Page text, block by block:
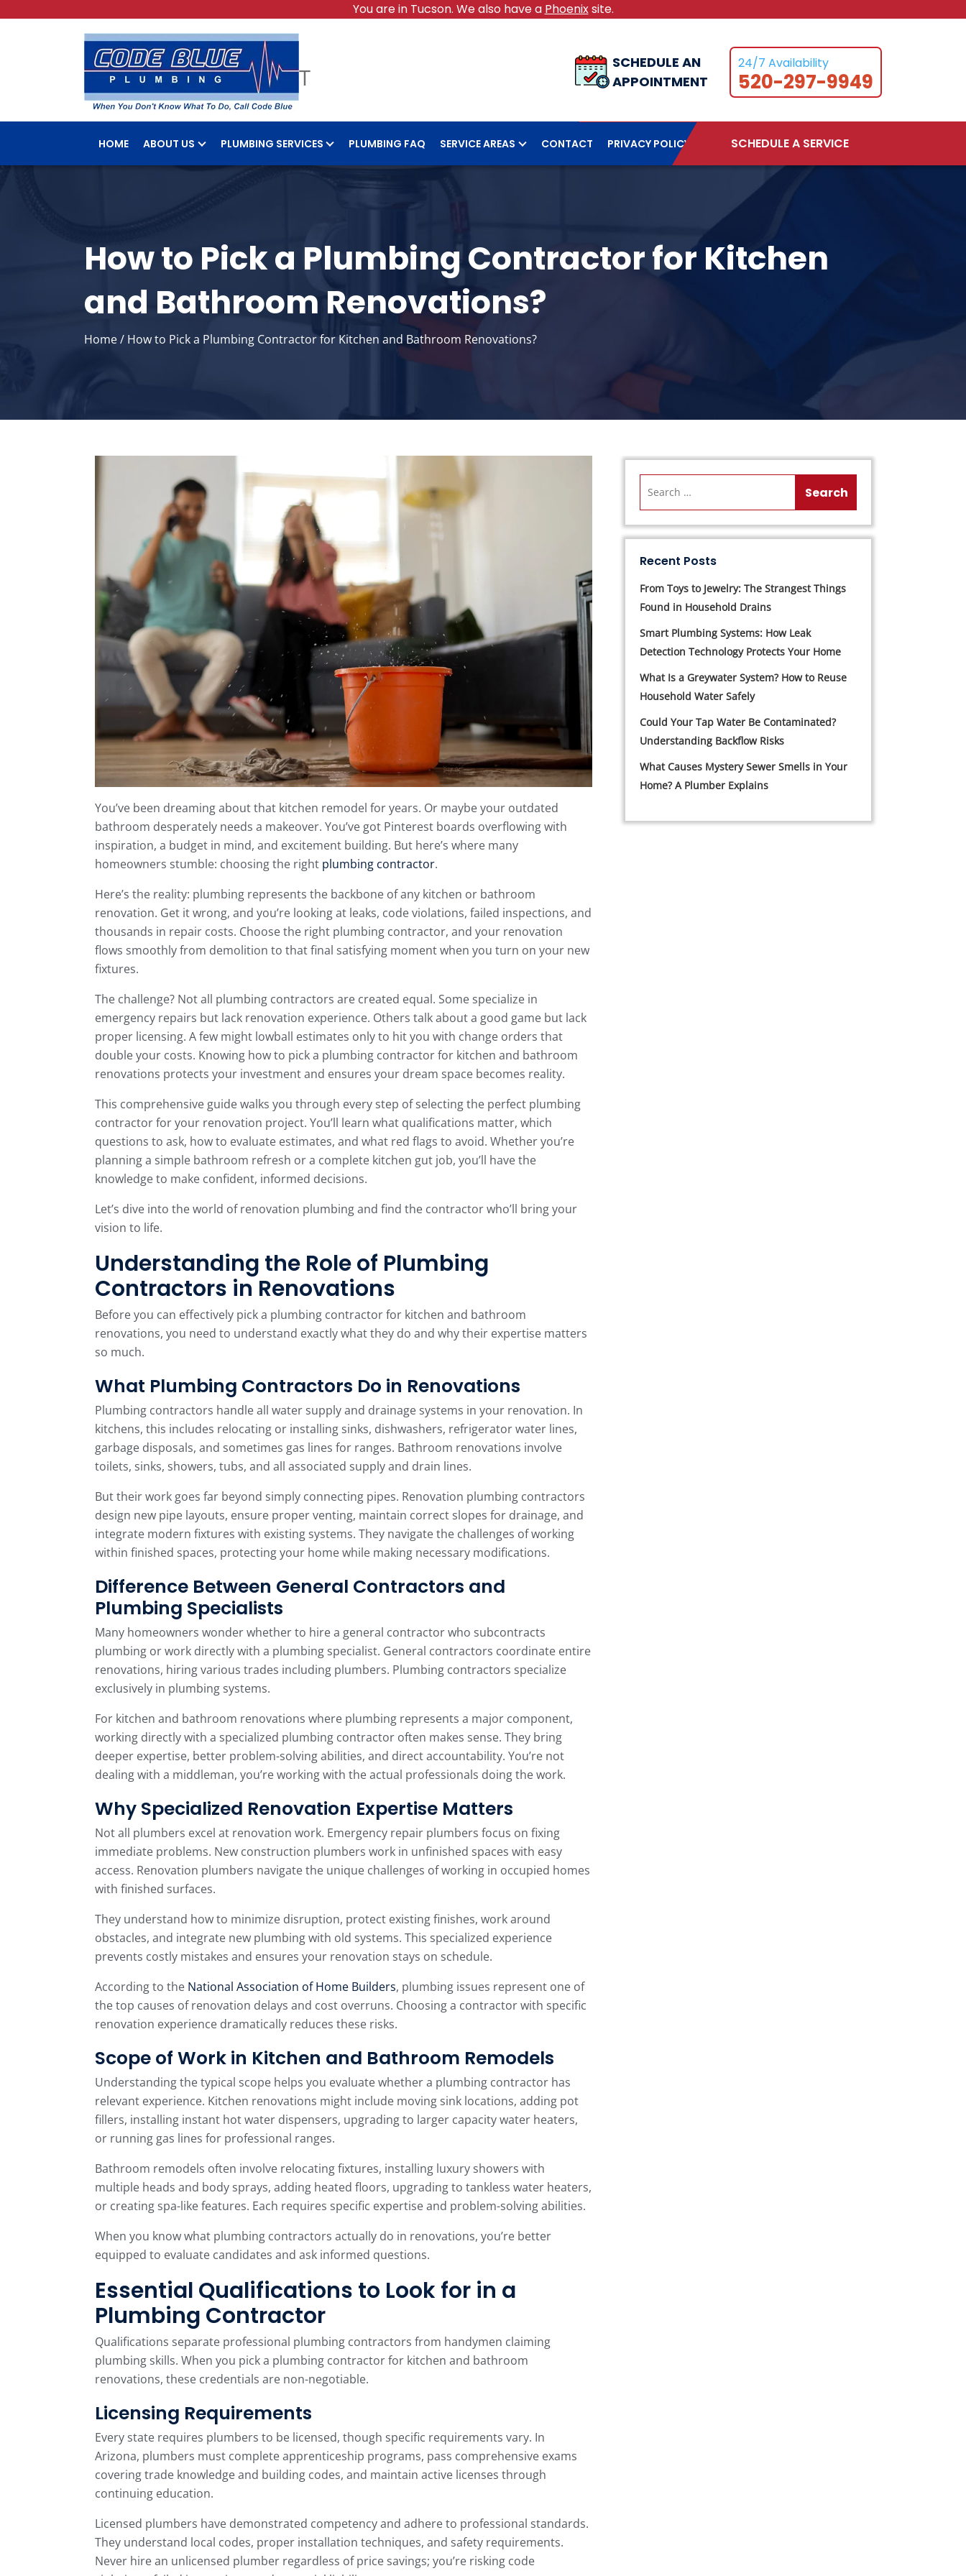
You are in Tucson. We also have a Phoenixsite.
SCHEDULE AN
APPOINTMENT
24/7 Availability
520-297-9949
HOME ABOUT US PLUMBING SERVICES PLUMBING FAQ SERVICE AREAS CONTACT PRIVACY POLICY SCHEDULE A SERVICE
How to Pick a Plumbing Contractor for Kitchen
and Bathroom Renovations?
Home/ How to Pick a Plumbing Contractor for Kitchen and Bathroom Renovations?
You’ve been dreaming about that kitchen remodel for years. Or maybe your outdated
bathroom desperately needs a makeover. You’ve got Pinterest boards overflowing with
inspiration, a budget in mind, and excitement building. But here’s where many
homeowners stumble: choosing the right plumbing contractor.
Here’s the reality: plumbing represents the backbone of any kitchen or bathroom
renovation. Get it wrong, and you’re looking at leaks, code violations, failed inspections, and
thousands in repair costs. Choose the right plumbing contractor, and your renovation
flows smoothly from demolition to that final satisfying moment when you turn on your new
fixtures.
The challenge? Not all plumbing contractors are created equal. Some specialize in
emergency repairs but lack renovation experience. Others talk about a good game but lack
proper licensing. A few might lowball estimates only to hit you with change orders that
double your costs. Knowing how to pick a plumbing contractor for kitchen and bathroom
renovations protects your investment and ensures your dream space becomes reality.
This comprehensive guide walks you through every step of selecting the perfect plumbing
contractor for your renovation project. You’ll learn what qualifications matter, which
questions to ask, how to evaluate estimates, and what red flags to avoid. Whether you’re
planning a simple bathroom refresh or a complete kitchen gut job, you’ll have the
knowledge to make confident, informed decisions.
Let’s dive into the world of renovation plumbing and find the contractor who’ll bring your
vision to life.
Understanding the Role of Plumbing
Contractors in Renovations
Before you can effectively pick a plumbing contractor for kitchen and bathroom
renovations, you need to understand exactly what they do and why their expertise matters
so much.
What Plumbing Contractors Do in Renovations
Plumbing contractors handle all water supply and drainage systems in your renovation. In
kitchens, this includes relocating or installing sinks, dishwashers, refrigerator water lines,
garbage disposals, and sometimes gas lines for ranges. Bathroom renovations involve
toilets, sinks, showers, tubs, and all associated supply and drain lines.
But their work goes far beyond simply connecting pipes. Renovation plumbing contractors
design new pipe layouts, ensure proper venting, maintain correct slopes for drainage, and
integrate modern fixtures with existing systems. They navigate the challenges of working
within finished spaces, protecting your home while making necessary modifications.
Difference Between General Contractors and
Plumbing Specialists
Many homeowners wonder whether to hire a general contractor who subcontracts
plumbing or work directly with a plumbing specialist. General contractors coordinate entire
renovations, hiring various trades including plumbers. Plumbing contractors specialize
exclusively in plumbing systems.
For kitchen and bathroom renovations where plumbing represents a major component,
working directly with a specialized plumbing contractor often makes sense. They bring
deeper expertise, better problem-solving abilities, and direct accountability. You’re not
dealing with a middleman, you’re working with the actual professionals doing the work.
Why Specialized Renovation Expertise Matters
Not all plumbers excel at renovation work. Emergency repair plumbers focus on fixing
immediate problems. New construction plumbers work in unfinished spaces with easy
access. Renovation plumbers navigate the unique challenges of working in occupied homes
with finished surfaces.
They understand how to minimize disruption, protect existing finishes, work around
obstacles, and integrate new plumbing with old systems. This specialized experience
prevents costly mistakes and ensures your renovation stays on schedule.
According to the National Association of Home Builders, plumbing issues represent one of
the top causes of renovation delays and cost overruns. Choosing a contractor with specific
renovation experience dramatically reduces these risks.
Scope of Work in Kitchen and Bathroom Remodels
Understanding the typical scope helps you evaluate whether a plumbing contractor has
relevant experience. Kitchen renovations might include moving sink locations, adding pot
fillers, installing instant hot water dispensers, upgrading to larger capacity water heaters,
or running gas lines for professional ranges.
Bathroom remodels often involve relocating fixtures, installing luxury showers with
multiple heads and body sprays, adding heated floors, upgrading to tankless water heaters,
or creating spa-like features. Each requires specific expertise and problem-solving abilities.
When you know what plumbing contractors actually do in renovations, you’re better
equipped to evaluate candidates and ask informed questions.
Essential Qualifications to Look for in a
Plumbing Contractor
Qualifications separate professional plumbing contractors from handymen claiming
plumbing skills. When you pick a plumbing contractor for kitchen and bathroom
renovations, these credentials are non-negotiable.
Licensing Requirements
Every state requires plumbers to be licensed, though specific requirements vary. In
Arizona, plumbers must complete apprenticeship programs, pass comprehensive exams
covering trade knowledge and building codes, and maintain active licenses through
continuing education.
Licensed plumbers have demonstrated competency and adhere to professional standards.
They understand local codes, proper installation techniques, and safety requirements.
Never hire an unlicensed plumber regardless of price savings; you’re risking code
Recent Posts
From Toys to Jewelry: The Strangest Things
Found in Household Drains
Smart Plumbing Systems: How Leak
Detection Technology Protects Your Home
What Is a Greywater System? How to Reuse
Household Water Safely
Could Your Tap Water Be Contaminated?
Understanding Backflow Risks
What Causes Mystery Sewer Smells in Your
Home? A Plumber Explains